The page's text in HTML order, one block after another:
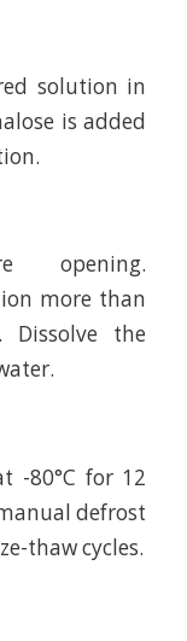
solution in
is added
opening.
more than
Dissolve the
-80°C for 12
defrost
thaw cycles.